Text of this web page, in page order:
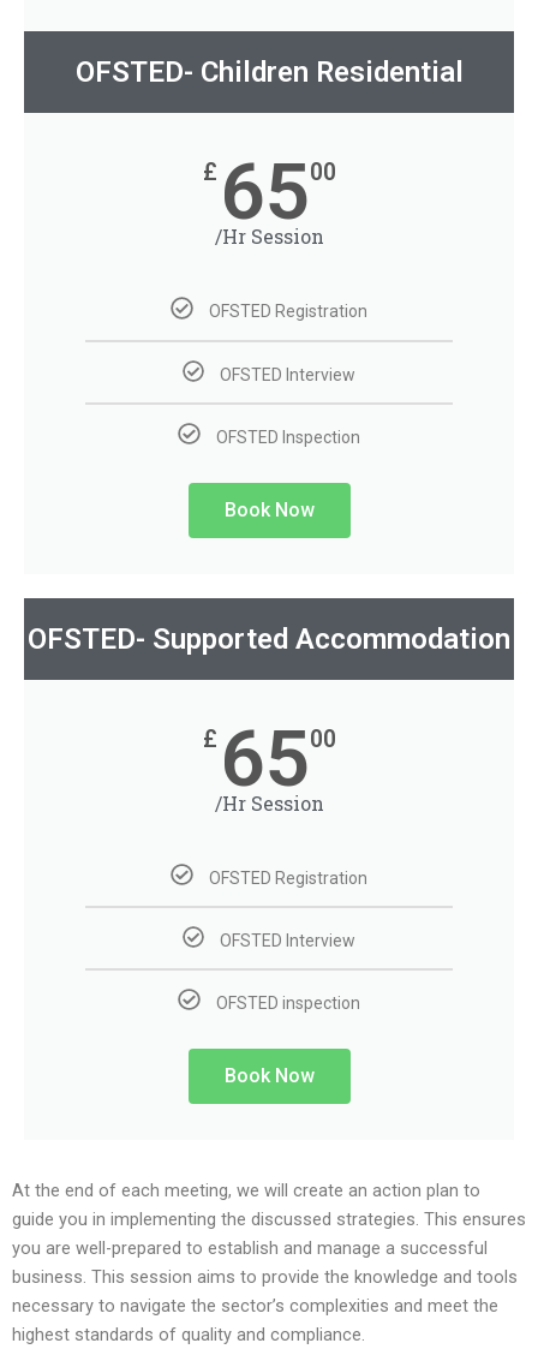
OFSTED- Children Residential
£ 6500
/Hr Session
OFSTED Registration
OFSTED Interview
OFSTED Inspection
Book Now
OFSTED- Supported Accommodation
£ 6500
/Hr Session
OFSTED Registration
OFSTED Interview
OFSTED inspection
Book Now
At the end of each meeting, we will create an action plan to
guide you in implementing the discussed strategies. This ensures
you are well-prepared to establish and manage a successful
business. This session aims to provide the knowledge and tools
necessary to navigate the sector’s complexities and meet the
highest standards of quality and compliance.